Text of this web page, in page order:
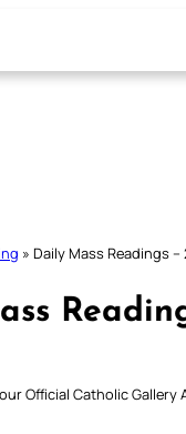
» Daily Mass Readings
Official Catholic Gallery